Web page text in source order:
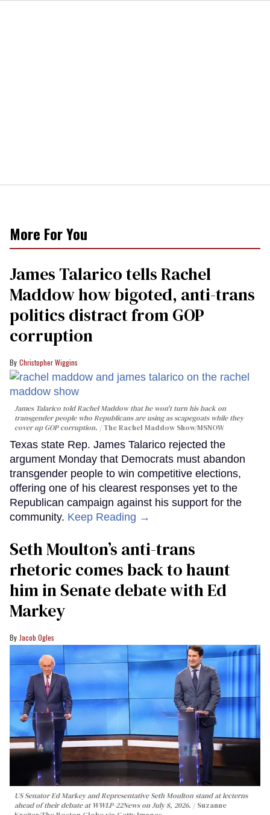
More For You
James Talarico tells Rachel
Maddow how bigoted, anti-trans
politics distract from GOP
corruption
Christopher Wiggins
James Talarico told Rachel Maddow that he won't turn his back on
transgender people who Republicans are using as scapegoats while they
cover up GOP corruption.
The Rachel Maddow Show/MSNOW
Texas state Rep. James Talarico rejected the
argument Monday that Democrats must abandon
transgender people to win competitive elections,
offering one of his clearest responses yet to the
Republican campaign against his support for the
community. Keep Reading →
Seth Moulton’s anti-trans
rhetoric comes back to haunt
him in Senate debate with Ed
Markey
Jacob Ogles
US Senator Ed Markey and Representative Seth Moulton stand at lecterns
ahead of their debate at WWLP-22News on July 8, 2026.
Suzanne